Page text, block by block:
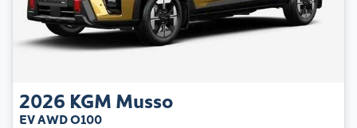
2026 KGM Musso
EV AWD O100